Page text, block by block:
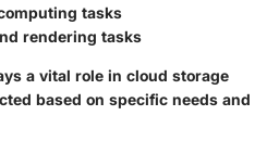
tasks
rendering tasks
a vital role in cloud storage
based on specific needs and